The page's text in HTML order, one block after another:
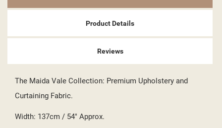
Product Details
Reviews
The Maida Vale Collection: Premium Upholstery and
Curtaining Fabric.
Width: 137cm / 54" Approx.
MY WISHLISTS
WISHLIST.
((CANCELTEXT))